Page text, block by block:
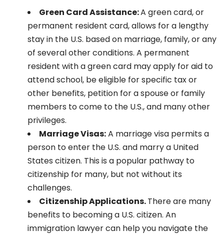
Green Card Assistance:A green card, or
permanent resident card, allows for a lengthy
stay in the U.S. based on marriage, family, or any
of several other conditions. A permanent
resident with a green card may apply for aid to
attend school, be eligible for specific tax or
other benefits, petition for a spouse or family
members to come to the U.S., and many other
privileges.
Marriage Visas:A marriage visa permits a
person to enter the U.S. and marry a United
States citizen. This is a popular pathway to
citizenship for many, but not without its
challenges.
Citizenship Applications.There are many
benefits to becoming a U.S. citizen. An
immigration lawyer can help you navigate the